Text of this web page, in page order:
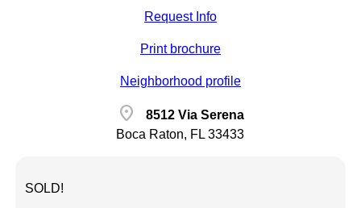
Request Info
Print brochure
Neighborhood profile
location_on
8512 Via Serena
Boca Raton, FL 33433
SOLD!